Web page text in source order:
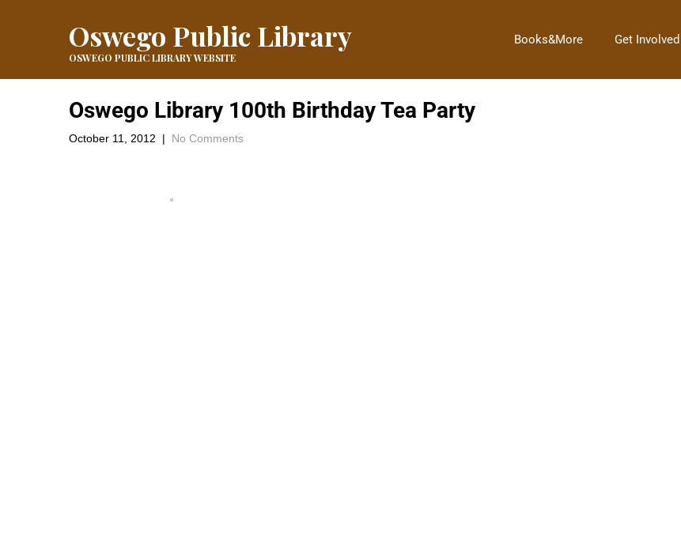
Oswego Public Library
OSWEGO PUBLIC LIBRARY WEBSITE
Books&More Get Involved
Oswego Library 100th Birthday Tea Party
October 11, 2012 | No Comments